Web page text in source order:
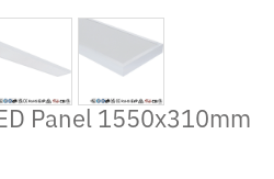
Panel 1550x310mm